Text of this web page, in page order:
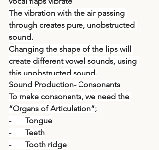
The vibration with the air passing
through creates pure, unobstructed
sound.
Changing the shape of the lips will
create different vowel sounds, using
this unobstructed sound.
Sound Production- Consonants
To make consonants, we need the
“Organs of Articulation”;
-       Tongue
-       Teeth
-       Tooth ridge